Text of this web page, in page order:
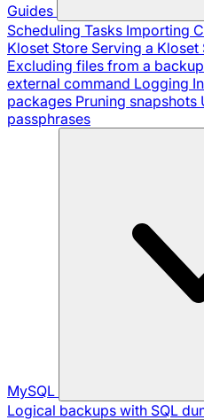
Guides
Scheduling Tasks Importing
Kloset Store Serving a
Excluding files from a backup
external command Logging
packages Pruning snapshots
passphrases
MySQL
Logical backups with SQL